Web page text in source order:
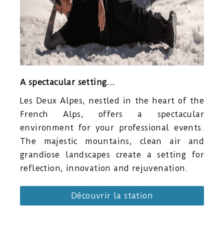
A spectacular setting...
Les Deux Alpes, nestled in the heart of the
French Alps, offers a spectacular
environment for your professional events.
The majestic mountains, clean air and
grandiose landscapes create a setting for
reflection, innovation and rejuvenation.
Découvrir la station